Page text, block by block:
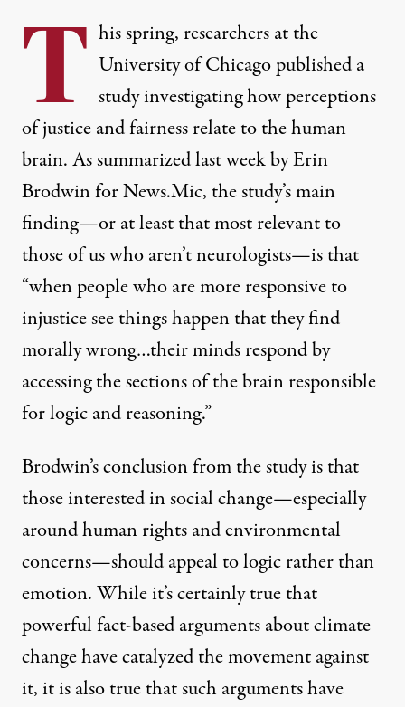
T his spring, researchers at the
University of Chicago published a
studyinvestigating how perceptions
of justice and fairness relate to the human
brain.As summarized last week by Erin
Brodwin for News.Mic, the study’s main
finding—or at least that most relevant to
those of us who aren’t neurologists—is that
“when people who are more responsive to
injustice see things happen that they find
morally wrong…their minds respond by
accessing the sections of the brain responsible
for logic and reasoning.”
Brodwin’s conclusion from the study is that
those interested in social change—especially
around human rights and environmental
concerns—should appeal to logic rather than
emotion. While it’s certainly true that
powerful fact-based argumentsabout climate
change have catalyzed the movement against
it, it is also true that such arguments have